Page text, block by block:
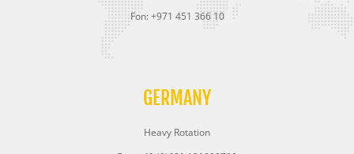
Fon: +971 451 366 10
GERMANY
Heavy Rotation